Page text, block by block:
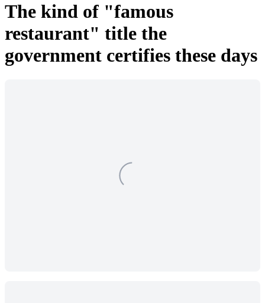
The kind of "famous
restaurant" title the
government certifies these days